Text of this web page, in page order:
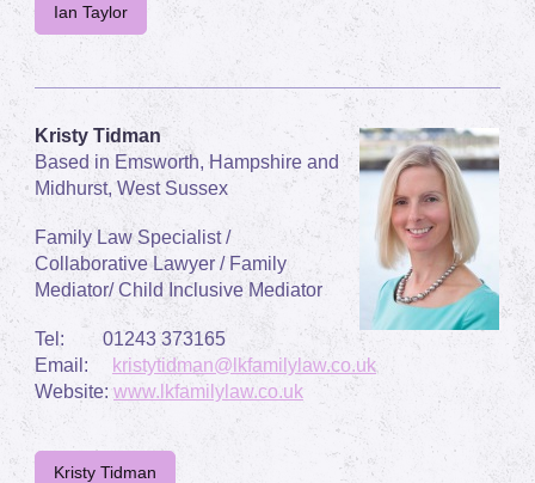
Ian Taylor
Kristy Tidman
Based in Emsworth, Hampshire and
Midhurst, West Sussex
Family Law Specialist /
Collaborative Lawyer / Family
Mediator/ Child Inclusive Mediator
Tel: 01243 373165
Email:
kristytidman@lkfamilylaw.co.uk
Website:www.lkfamilylaw.co.uk
Kristy Tidman